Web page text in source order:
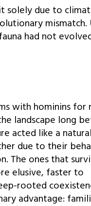
solely due to
mismatch.
had not
with hominins for
landscape long
acted like a
due to their
The ones that
elusive, faster to
rooted
advantage: